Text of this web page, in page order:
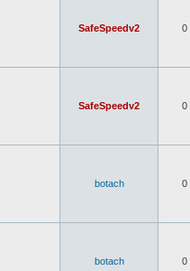
SafeSpeedv2 0
SafeSpeedv2 0
botach 0
botach 0